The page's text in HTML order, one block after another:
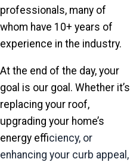
professionals, many of
whom have 10+ years of
experience in the industry.
At the end of the day, your
goal is our goal. Whether it’s
replacing your roof,
upgrading your home’s
energy efficiency, or
enhancing your curb appeal,